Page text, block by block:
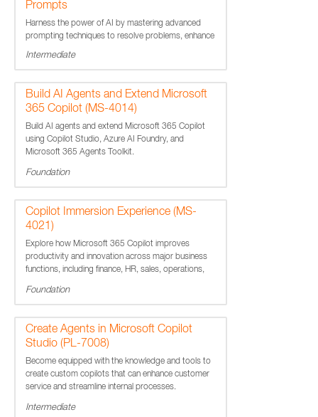
Prompts
Harness the power of AI by mastering advanced
prompting techniques to resolve problems, enhance
creativity and streamline workflows.
Intermediate
Build AI Agents and Extend Microsoft
365 Copilot (MS-4014)
Build AI agents and extend Microsoft 365 Copilot
using Copilot Studio, Azure AI Foundry, and
Microsoft 365 Agents Toolkit.
Foundation
Copilot Immersion Experience (MS-
4021)
Explore how Microsoft 365 Copilot improves
productivity and innovation across major business
functions, including finance, HR, sales, operations,
Foundation
Create Agents in Microsoft Copilot
Studio (PL-7008)
Become equipped with the knowledge and tools to
create custom copilots that can enhance customer
service and streamline internal processes.
Intermediate